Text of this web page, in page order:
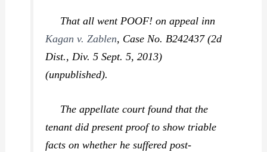
That all went POOF! on appeal inn
Kagan v. Zablen, Case No. B242437 (2d
Dist., Div. 5 Sept. 5, 2013)
(unpublished).
The appellate court found that the
tenant did present proof to show triable
facts on whether he suffered post-